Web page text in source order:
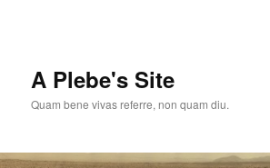
A Plebe's Site
Quam bene vivas referre, non quam diu.